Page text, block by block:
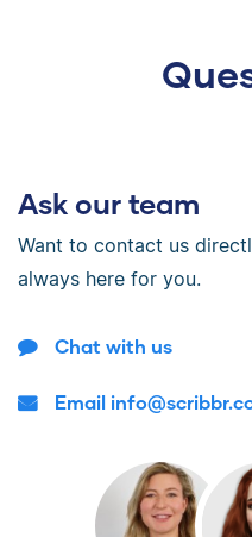
Ask our team
Want to contact us
always here for you.
Chat with us
Email